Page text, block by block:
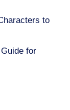
to
for